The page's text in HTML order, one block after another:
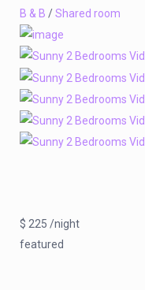
B & B /Shared room
$ 225 /night
featured